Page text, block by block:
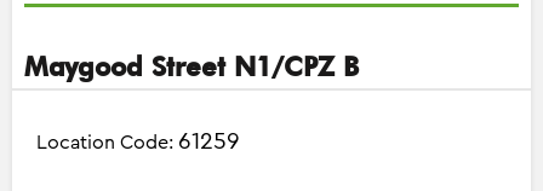
Maygood Street N1/CPZ B
Location Code: 61259